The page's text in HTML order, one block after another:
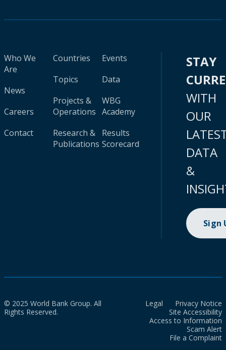
Who We
Are
News
Careers
Contact
Countries
Topics
Projects &
Operations
Research &
Publications
Events
Data
WBG
Academy
Results
Scorecard
STAY
WITH
OUR
DATA
&
Sign
© 2025 World Bank Group. All
Rights Reserved.
Legal
Privacy Notice
Site Accessibility
Access to Information
Scam Alert
File a Complaint